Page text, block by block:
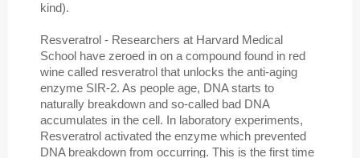
kind).
Resveratrol - Researchers at Harvard Medical
School have zeroed in on a compound found in red
wine called resveratrol that unlocks the anti-aging
enzyme SIR-2. As people age, DNA starts to
naturally breakdown and so-called bad DNA
accumulates in the cell. In laboratory experiments,
Resveratrol activated the enzyme which prevented
DNA breakdown from occurring. This is the first time